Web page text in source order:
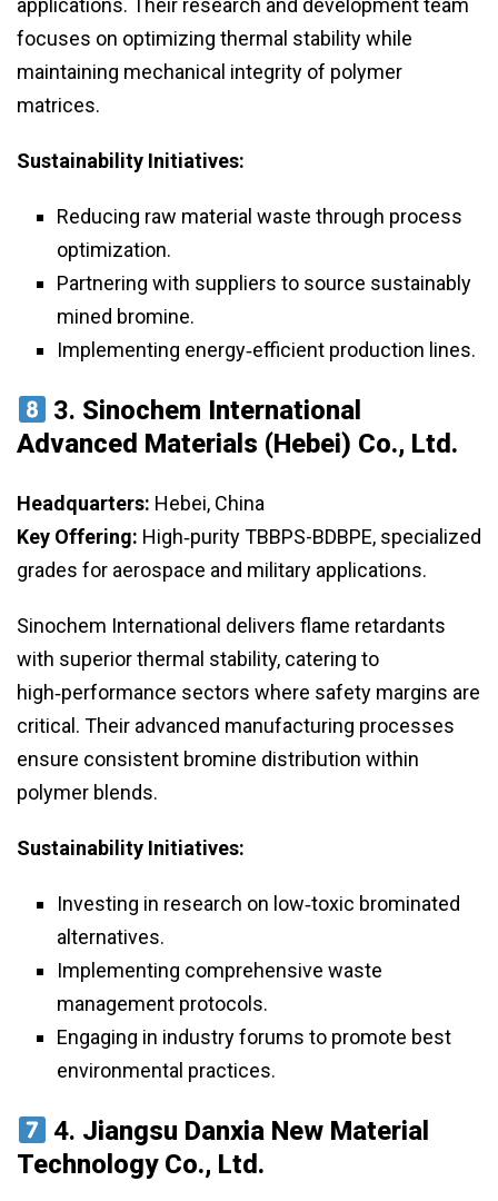
applications. Their research and development team
focuses on optimizing thermal stability while
maintaining mechanical integrity of polymer
matrices.
Sustainability Initiatives:
Reducing raw material waste through process
optimization.
Partnering with suppliers to source sustainably
mined bromine.
Implementing energy‑efficient production lines.
3. Sinochem International
Advanced Materials (Hebei) Co., Ltd.
Headquarters: Hebei, China
Key Offering: High‑purity TBBPS-BDBPE, specialized
grades for aerospace and military applications.
Sinochem International delivers flame retardants
with superior thermal stability, catering to
high‑performance sectors where safety margins are
critical. Their advanced manufacturing processes
ensure consistent bromine distribution within
polymer blends.
Sustainability Initiatives:
Investing in research on low‑toxic brominated
alternatives.
Implementing comprehensive waste
management protocols.
Engaging in industry forums to promote best
environmental practices.
4. Jiangsu Danxia New Material
Technology Co., Ltd.